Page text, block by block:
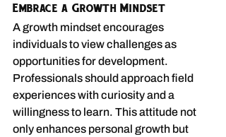
Embrace a Growth Mindset
A growth mindset encourages
individuals to view challenges as
opportunities for development.
Professionals should approach field
experiences with curiosity and a
willingness to learn. This attitude not
only enhances personal growth but